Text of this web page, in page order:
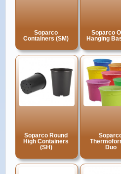
Soparco
Containers (SM)
Soparco
Hanging
Soparco Round
High Containers
(SH)
Duo